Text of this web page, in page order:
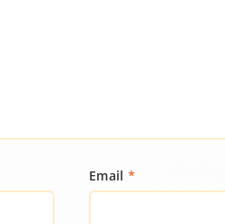
Email *